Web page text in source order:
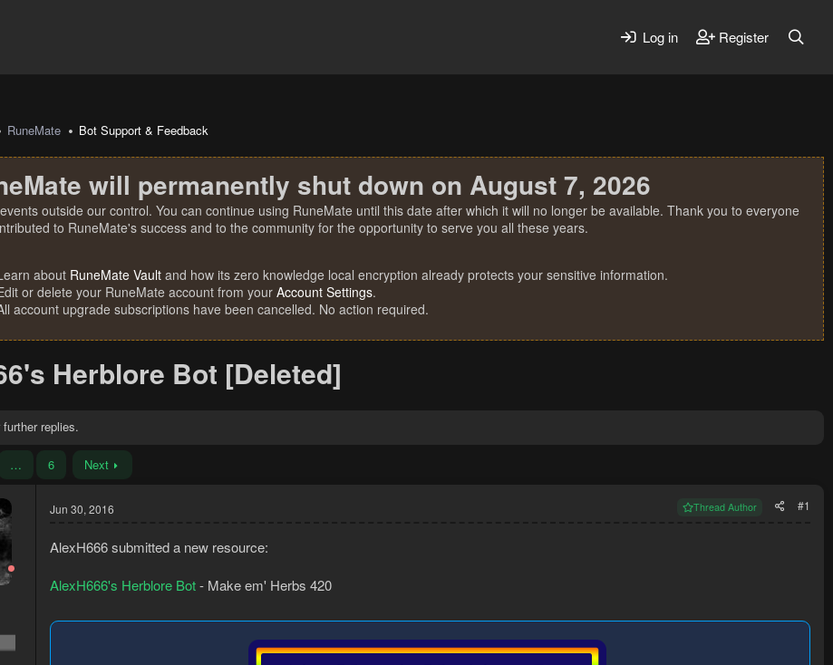
Log in Register
RuneMate Bot Support & Feedback
will permanently shut down on August 7, 2026
outside our control. You can continue using RuneMate until this date after which it will no longer be available. Thank you to everyone
to RuneMate's success and to the community for the opportunity to serve you all these years.
about RuneMate Vault and how its zero knowledge local encryption already protects your sensitive information.
or delete your RuneMate account from your Account Settings.
account upgrade subscriptions have been cancelled. No action required.
Herblore Bot [Deleted]
replies.
… 6 Next
Jun 30, 2016 Thread Author #1
AlexH666 submitted a new resource:
AlexH666's Herblore Bot- Make em' Herbs 420